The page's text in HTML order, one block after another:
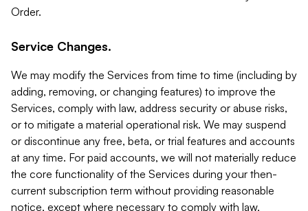
Order.
Service Changes.
We may modify the Services from time to time (including by
adding, removing, or changing features) to improve the
Services, comply with law, address security or abuse risks,
or to mitigate a material operational risk. We may suspend
or discontinue any free, beta, or trial features and accounts
at any time. For paid accounts, we will not materially reduce
the core functionality of the Services during your then-
current subscription term without providing reasonable
notice, except where necessary to comply with law,